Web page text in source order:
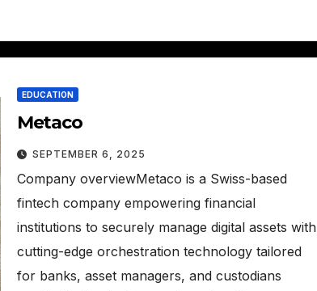
EDUCATION
Metaco
SEPTEMBER 6, 2025
Company overviewMetaco is a Swiss-based
fintech company empowering financial
institutions to securely manage digital assets with
cutting-edge orchestration technology tailored
for banks, asset managers, and custodians